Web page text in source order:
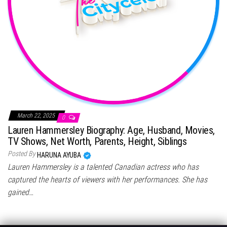
March 22, 2025 0
Lauren Hammersley Biography: Age, Husband, Movies,
TV Shows, Net Worth, Parents, Height, Siblings
Posted By HARUNA AYUBA
Lauren Hammersley is a talented Canadian actress who has
captured the hearts of viewers with her performances. She has
gained…